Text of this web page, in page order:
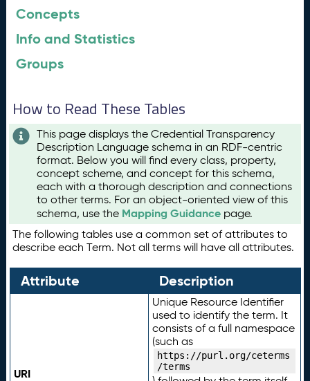
Concepts
Info and Statistics
Groups
How to Read These Tables
This page displays the Credential Transparency
Description Language schema in an RDF-centric
format. Below you will find every class, property,
concept scheme, and concept for this schema,
each with a thorough description and connections
to other terms. For an object-oriented view of this
schema, use the Mapping Guidance page.
The following tables use a common set of attributes to
describe each Term. Not all terms will have all attributes.
Attribute Description
URI
Unique Resource Identifier
used to identify the term. It
consists of a full namespace
(such as
https://purl.org/ceterms
/terms